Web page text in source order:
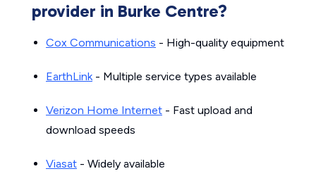
provider in Burke Centre?
Cox Communications - High-quality equipment
EarthLink- Multiple service types available
Verizon Home Internet - Fast upload and
download speeds
Viasat - Widely available